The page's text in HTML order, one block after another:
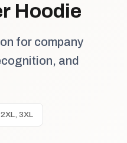
Hoodie
for company
and
3XL